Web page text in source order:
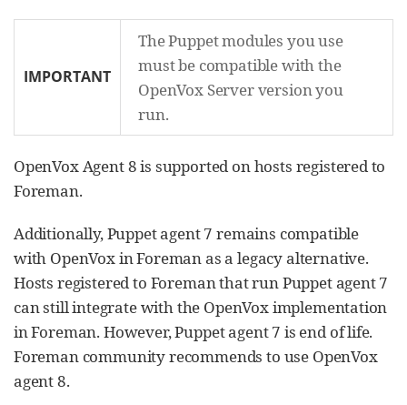
IMPORTANT
The Puppet modules you use
must be compatible with the
OpenVox Server version you
run.
OpenVox Agent 8 is supported on hosts registered to
Foreman.
Additionally, Puppet agent 7 remains compatible
with OpenVox in Foreman as a legacy alternative.
Hosts registered to Foreman that run Puppet agent 7
can still integrate with the OpenVox implementation
in Foreman. However, Puppet agent 7 is end of life.
Foreman community recommends to use OpenVox
agent 8.